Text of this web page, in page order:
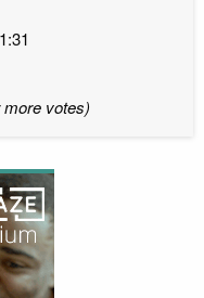
more votes)